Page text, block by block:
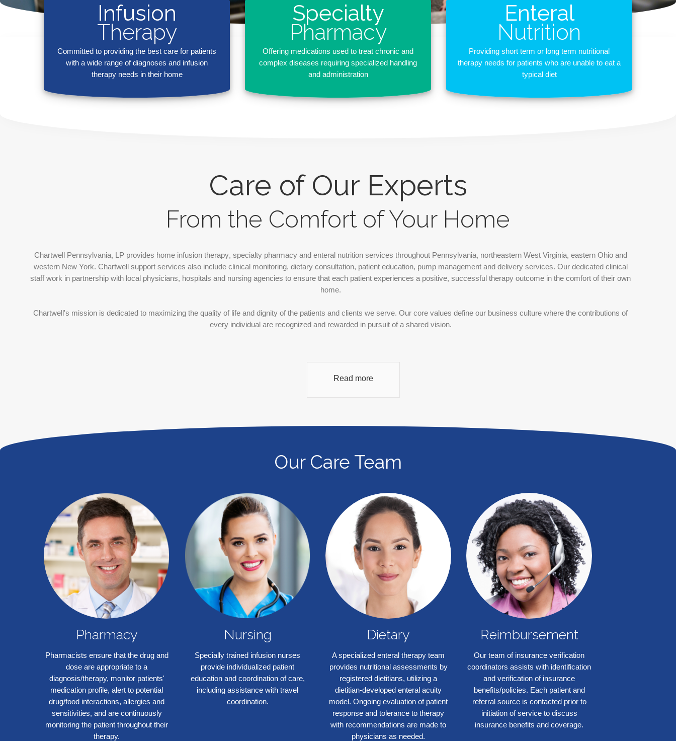
Infusion
Therapy
Committed to providing the best care for patients
with a wide range of diagnoses and infusion
therapy needs in their home
Specialty
Pharmacy
Offering medications used to treat chronic and
complex diseases requiring specialized handling
and administration
Enteral
Nutrition
Providing short term or long term nutritional
therapy needs for patients who are unable to eat a
typical diet
Care of Our Experts
From the Comfort of Your Home
Chartwell Pennsylvania, LP provides home infusion therapy, specialty pharmacyand enteral nutritionservices throughout Pennsylvania, northeastern West Virginia, eastern Ohio and
western New York. Chartwell support services also include clinical monitoring, dietary consultation, patient education, pump management and delivery services. Our dedicated clinical
staff work in partnership with local physicians, hospitals and nursing agencies to ensure that each patient experiences a positive, successful therapy outcome in the comfort of their own
home.
Chartwell's mission is dedicated to maximizing the quality of life and dignity of the patients and clients we serve. Our core values define our business culture where the contributions of
every individual are recognized and rewarded in pursuit of a shared vision.
Read more
Our Care Team
Pharmacy
Pharmacists ensure that the drug and
dose are appropriate to a
diagnosis/therapy, monitor patients'
medication profile, alert to potential
drug/food interactions, allergies and
sensitivities, and are continuously
monitoring the patient throughout their
therapy.
Nursing
Specially trained infusion nurses
provide individualized patient
education and coordination of care,
including assistance with travel
coordination.
Dietary
A specialized enteral therapy team
provides nutritional assessments by
registered dietitians, utilizing a
dietitian-developed enteral acuity
model. Ongoing evaluation of patient
response and tolerance to therapy
with recommendations are made to
physicians as needed.
Reimbursement
Our team of insurance verification
coordinators assists with identification
and verification of insurance
benefits/policies. Each patient and
referral source is contacted prior to
initiation of service to discuss
insurance benefits and coverage.